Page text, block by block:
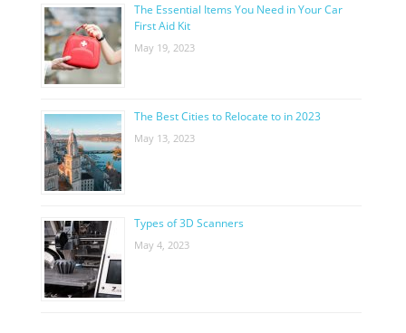
The Essential Items You Need in Your Car
First Aid Kit
May 19, 2023
The Best Cities to Relocate to in 2023
May 13, 2023
Types of 3D Scanners
May 4, 2023